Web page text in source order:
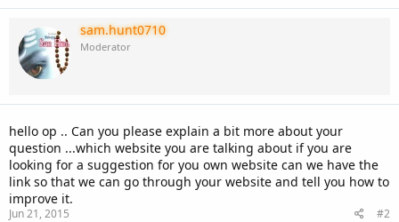
sam.hunt0710
Moderator
hello op .. Can you please explain a bit more about your
question ...which website you are talking about if you are
looking for a suggestion for you own website can we have the
link so that we can go through your website and tell you how to
improve it.
Jun 21, 2015 #2